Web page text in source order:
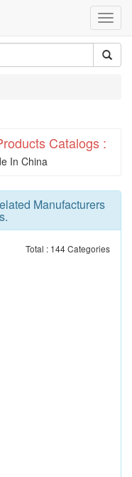
Catalogs :
In China
Manufacturers
.
Total : 144 Categories